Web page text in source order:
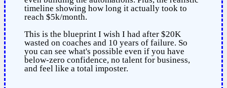
timeline showing how long it actually took to
reach $5k/month.
This is the blueprint I wish I had after $20K
wasted on coaches and 10 years of failure. So
you can see what's possible even if you have
below-zero confidence, no talent for business,
and feel like a total imposter.